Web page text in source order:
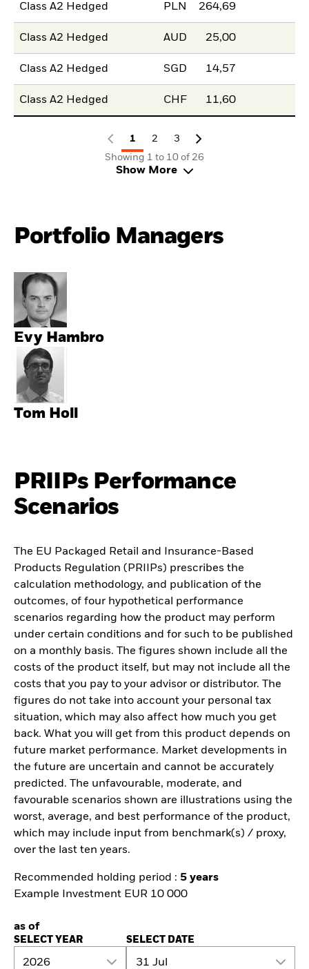
Class A2 Hedged PLN 264,69
Class A2 Hedged AUD 25,00
Class A2 Hedged SGD 14,57
Class A2 Hedged CHF 11,60
1 2
3
Showing 1 to 10 of 26
Show More
Portfolio Managers
Evy Hambro
Tom Holl
PRIIPs Performance
Scenarios
The EU Packaged Retail and Insurance-Based
Products Regulation (PRIIPs) prescribes the
calculation methodology, and publication of the
outcomes, of four hypothetical performance
scenarios regarding how the product may perform
under certain conditions and for such to be published
on a monthly basis. The figures shown include all the
costs of the product itself, but may not include all the
costs that you pay to your advisor or distributor. The
figures do not take into account your personal tax
situation, which may also affect how much you get
back. What you will get from this product depends on
future market performance. Market developments in
the future are uncertain and cannot be accurately
predicted. The unfavourable, moderate, and
favourable scenarios shown are illustrations using the
worst, average, and best performance of the product,
which may include input from benchmark(s) / proxy,
over the last ten years.
Recommended holding period : 5 years
Example Investment EUR 10 000
as of
SELECT YEAR
2026
SELECT DATE
31 Jul